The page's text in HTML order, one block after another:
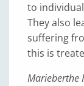
to
They also
suffering
this is
Marieberthe